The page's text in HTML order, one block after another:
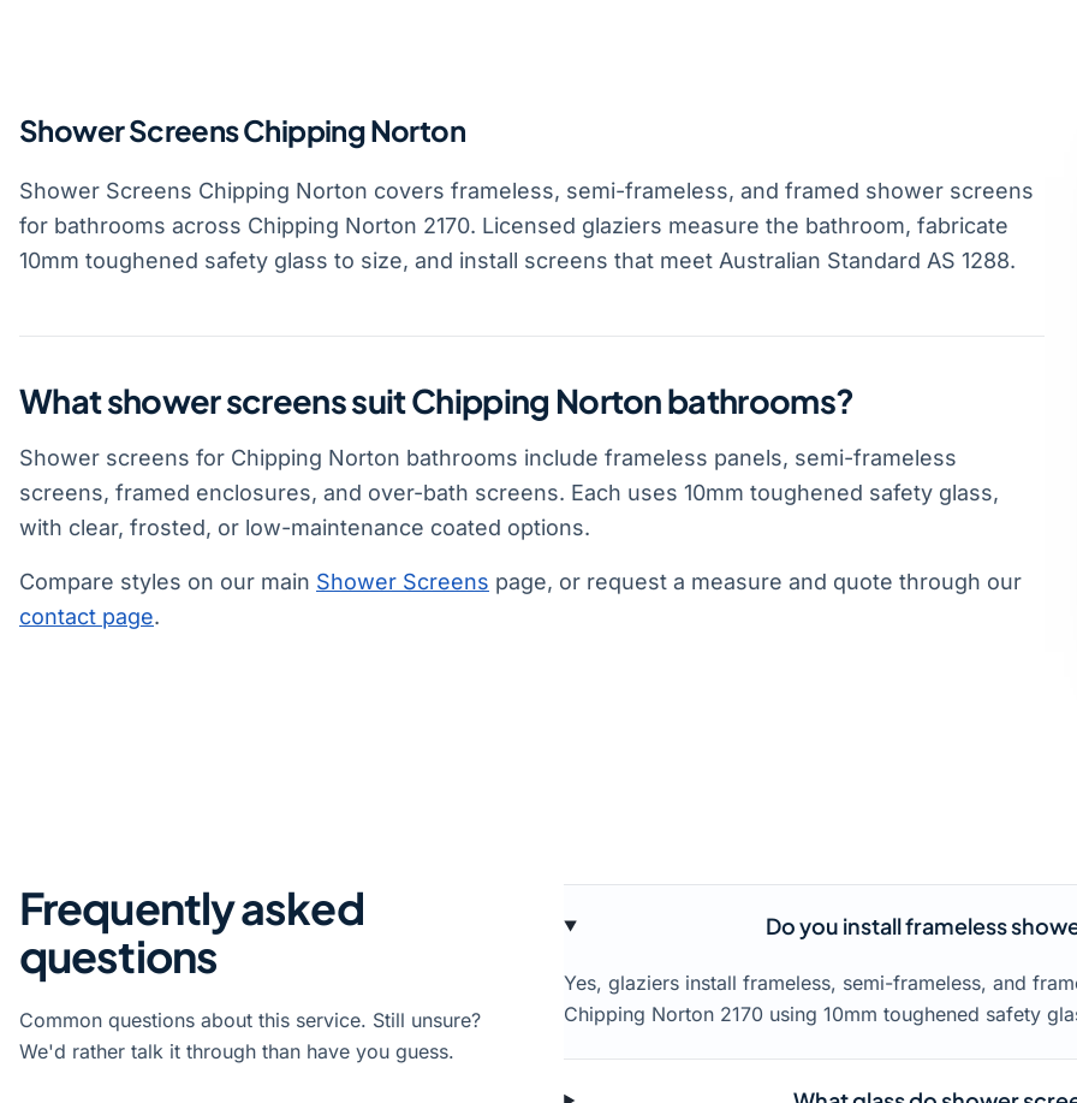
Shower Screens Chipping Norton
Shower Screens Chipping Norton covers frameless, semi-frameless, and framed shower screens
for bathrooms across Chipping Norton 2170. Licensed glaziers measure the bathroom, fabricate
10mm toughened safety glass to size, and install screens that meet Australian Standard AS 1288.
What shower screens suit Chipping Norton bathrooms?
Shower screens for Chipping Norton bathrooms include frameless panels, semi-frameless
screens, framed enclosures, and over-bath screens. Each uses 10mm toughened safety glass,
with clear, frosted, or low-maintenance coated options.
Compare styles on our main Shower Screens page, or request a measure and quote through our
contact page.
Frequently asked
questions
Common questions about this service. Still unsure?
We'd rather talk it through than have you guess.
Do you install frameless
Yes, glaziers install frameless, semi-frameless, and
Chipping Norton 2170 using 10mm toughened safety